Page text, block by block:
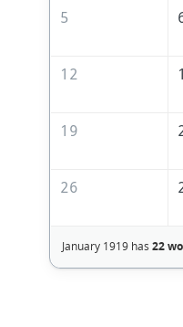
5
12
19
26
January 1919 has 22